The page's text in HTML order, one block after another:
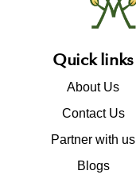
Quick links
About Us
Contact Us
Partner with us
Blogs